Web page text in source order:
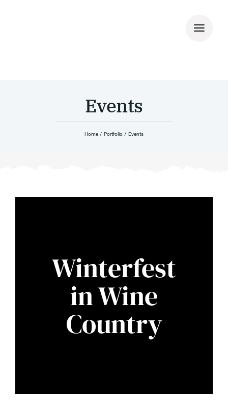
Events
Home Portfolio Events
Winterfest
in Wine
Country